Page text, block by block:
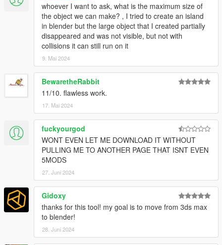
whoever I want to ask, what is the maximum size of
the object we can make? , I tried to create an island
in blender but the large object that I created partially
disappeared and was not visible, but not with
collisions it can still run on it
9. Mai 2024
BewaretheRabbit
11/10. flawless work.
17. Mai 2024
fuckyourgod
WONT EVEN LET ME DOWNLOAD IT WITHOUT
PULLING ME TO ANOTHER PAGE THAT ISNT EVEN
5MODS
27. Juni 2024
Gidoxy
thanks for this tool! my goal is to move from 3ds max
to blender!
28. Juni 2024